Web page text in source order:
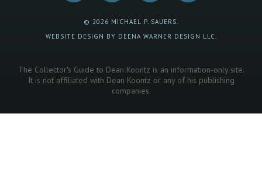
© 2026 MICHAEL P. SAUERS.
WEBSITE DESIGN BY DEENA WARNER DESIGN LLC.
The Collector's Guide to Dean Koontz is an information-only site.
It is not affiliated with Dean Koontz or any of his publishing
companies.